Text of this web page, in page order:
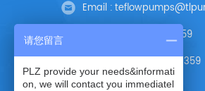
Email :
+86 18130251359
+86 18130251359
请您留言
PLZ provide your needs&informati
on, we will contact you immediatel